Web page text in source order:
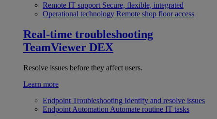
Remote IT support Secure, flexible, integrated
Operational technology Remote shop floor access
Real-time troubleshooting
TeamViewer DEX
Resolve issues before they affect users.
Learn more
Endpoint Troubleshooting Identify and resolve issues
Endpoint Automation Automate routine IT tasks